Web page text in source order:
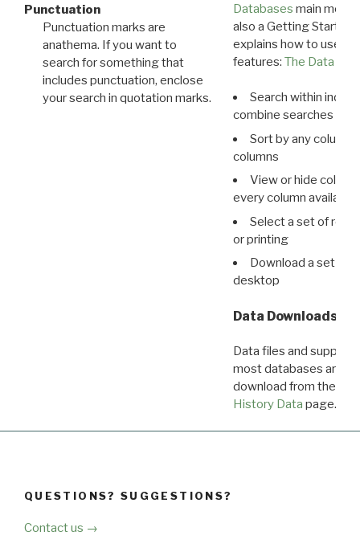
Punctuation
Punctuation marks are
anathema. If you want to
search for something that
includes punctuation, enclose
your search in quotation marks.
Databases main menu
also a Getting Started
explains how to use all
features: The Data
Search within
combine searches in
Sort by any column
columns
View or hide
every column available
Select a set of
or printing
Download a set of
desktop
Data Downloads
Data files and
most databases are
download from the
History Data page.
QUESTIONS? SUGGESTIONS?
Contact us →